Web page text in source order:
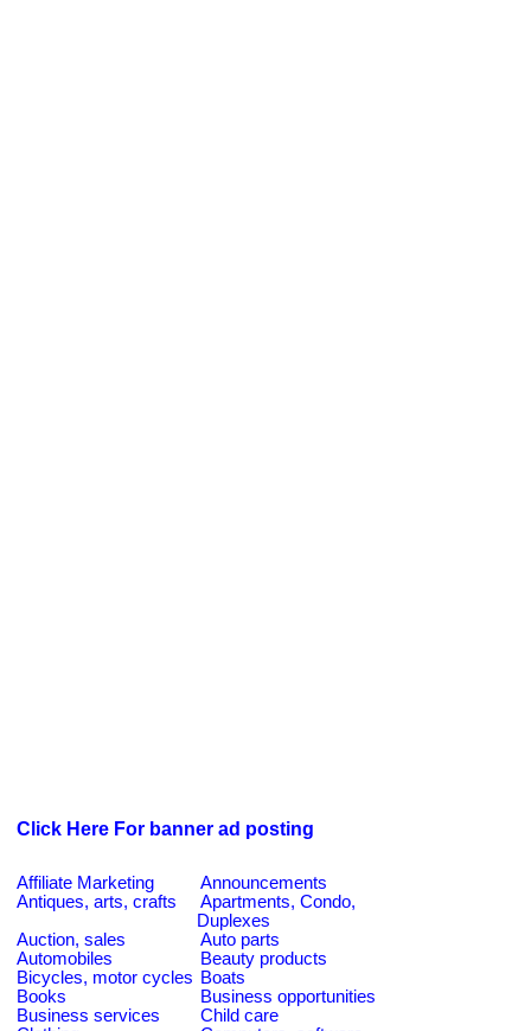
Click Here For banner ad posting
Affiliate Marketing
Announcements
Antiques, arts, crafts
Apartments, Condo,
Duplexes
Auction, sales
Auto parts
Automobiles
Beauty products
Bicycles, motor cycles Boats
Books
Business opportunities
Business services
Child care